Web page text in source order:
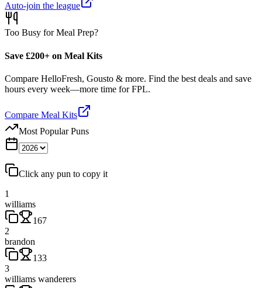
Auto-join the league
Too Busy for Meal Prep?
Save £200+ on Meal Kits
Compare HelloFresh, Gousto & more. Find the best deals and save
hours every week—more time for FPL.
Compare Meal Kits
Most Popular Puns
Click any pun to copy it
1
williams
167
2
brandon
133
3
williams wanderers